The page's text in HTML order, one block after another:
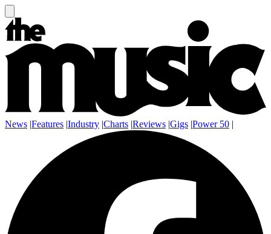
News |Features |Industry |Charts |Reviews |Gigs |Power 50 |